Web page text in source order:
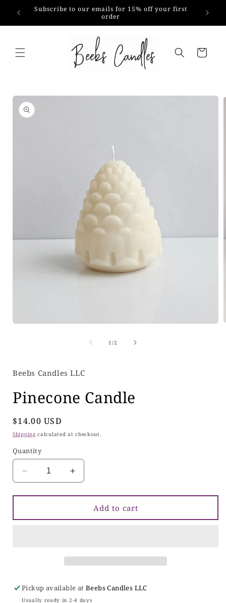
Skip to
content
Subscribe to our emails for 15% off your first
order
Cart
Skip to
product
information
1/of
2
Beebs Candles LLC
Pinecone Candle
Regular
price
$14.00 USD
Shipping calculated at checkout.
Quantity
Decrease
quantity
for
Candle
Increase
quantity
for
Pinecone
Candle
Add to cart
Pickup available atBeebs Candles LLC
Usually ready in 2-4 days